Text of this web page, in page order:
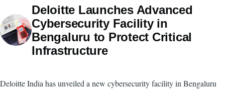
Deloitte Launches Advanced
Cybersecurity Facility in
Bengaluru to Protect Critical
Infrastructure
Deloitte India has unveiled a new cybersecurity facility in Bengaluru